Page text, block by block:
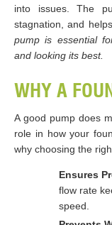
into issues. The
stagnation, and
pump is essential
and looking its best.
WHY A
A good pump does
role in how your
why choosing the
Ensures
flow rate
speed.